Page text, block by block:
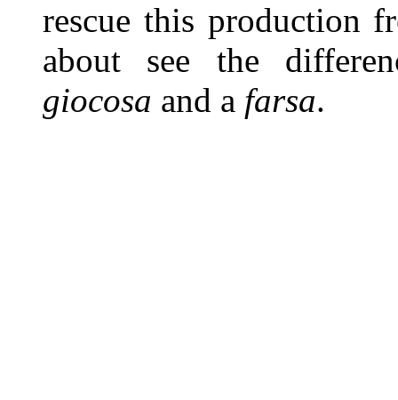
rescue this production
about see the
giocosa and a farsa.